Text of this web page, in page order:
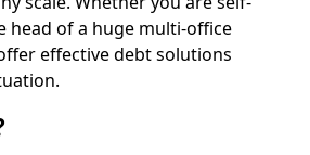
head of a huge multi-office
effective debt solutions